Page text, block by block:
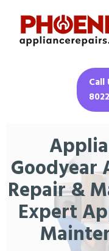
Call
8022
Goodyear
Repair &
Expert